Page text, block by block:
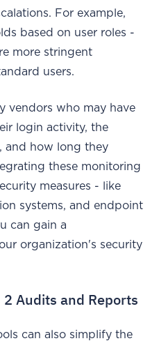
For example,
based on user roles -
more stringent
users.
vendors who may have
login activity, the
and how long they
these monitoring
measures - like
systems, and endpoint
can gain a
organization's security
2 Audits and Reports
can also simplify the